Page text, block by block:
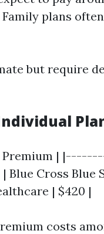
plans
but require
Premium |
Cross Blue
| $420 |
costs